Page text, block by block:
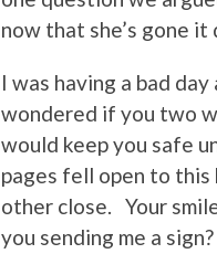
now that she’s gone it
I was having a bad
wondered if you two
would keep you safe
pages fell open to
other close. Your
you sending me a